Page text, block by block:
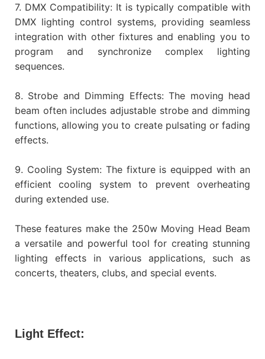
7. DMX Compatibility: It is typically compatible with
DMX lighting control systems, providing seamless
integration with other fixtures and enabling you to
program and synchronize complex lighting
sequences.
8. Strobe and Dimming Effects: The moving head
beam often includes adjustable strobe and dimming
functions, allowing you to create pulsating or fading
effects.
9. Cooling System: The fixture is equipped with an
efficient cooling system to prevent overheating
during extended use.
These features make the 250w Moving Head Beam
a versatile and powerful tool for creating stunning
lighting effects in various applications, such as
concerts, theaters, clubs, and special events.
Light Effect: